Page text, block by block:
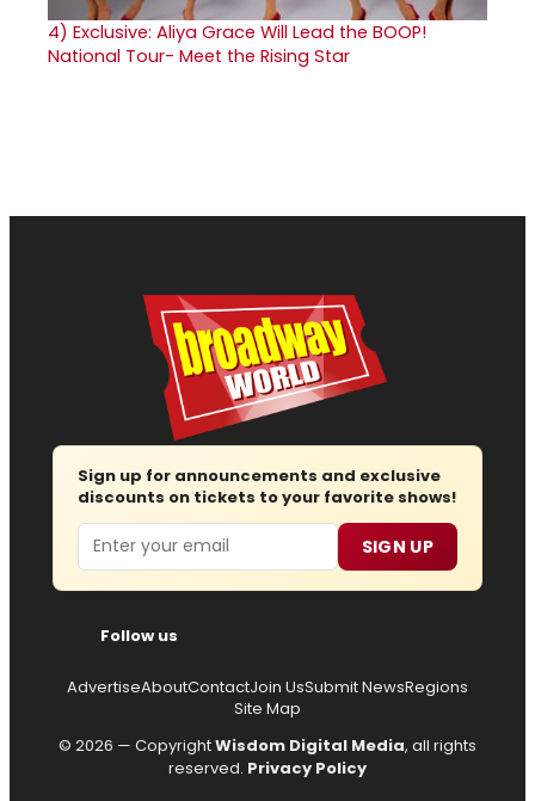
4) Exclusive: Aliya Grace Will Lead the BOOP!
National Tour- Meet the Rising Star
Sign up for announcements and exclusive
discounts on tickets to your favorite shows!
Email SIGN UP
Follow us
AdvertiseAboutContactJoin UsSubmit NewsRegions
Site Map
© 2026 — CopyrightWisdom Digital Media, all rights
reserved. Privacy Policy